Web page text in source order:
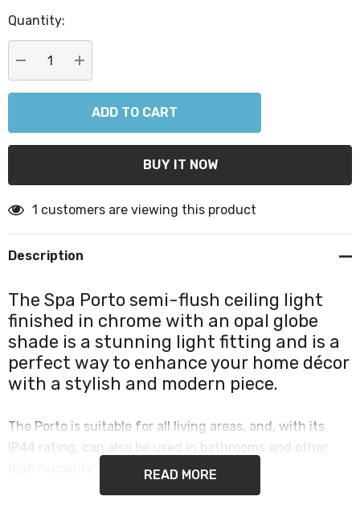
Quantity:
DECREASE QUANTITY:
INCREASE QUANTITY:
1 customers are viewing this product
Description
The Spa Porto semi-flush ceiling light
finished in chrome with an opal globe
shade is a stunning light fitting and is a
perfect way to enhance your home décor
with a stylish and modern piece.
The Porto is suitable for all living areas, and, with its
IP44 rating, can also be used in bathrooms and other
high humidity areas such as kitchens.
READ MORE